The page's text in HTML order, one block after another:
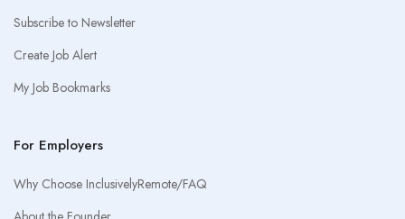
Subscribe to Newsletter
Create Job Alert
My Job Bookmarks
For Employers
Why Choose InclusivelyRemote/FAQ